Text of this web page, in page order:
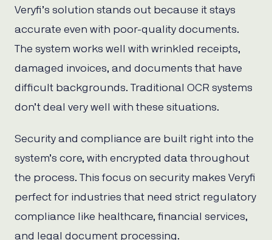
Veryfi’s solution stands out because it stays
accurate even with poor-quality documents.
The system works well with wrinkled receipts,
damaged invoices, and documents that have
difficult backgrounds. Traditional OCR systems
don’t deal very well with these situations.
Security and compliance are built right into the
system’s core, with encrypted data throughout
the process. This focus on security makes Veryfi
perfect for industries that need strict regulatory
compliance like healthcare, financial services,
and legal document processing.